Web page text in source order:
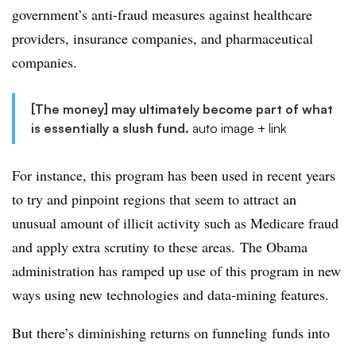
government’s anti-fraud measures against healthcare
providers, insurance companies, and pharmaceutical
companies.
[The money] may ultimately become part of what
is essentially a slush fund. auto image + link
For instance, this program has been used in recent years
to try and pinpoint regions that seem to attract an
unusual amount of illicit activity such as Medicare fraud
and apply extra scrutiny to these areas. The Obama
administration has ramped up use of this program in new
ways using new technologies and data-mining features.
But there’s diminishing returns on funneling funds into